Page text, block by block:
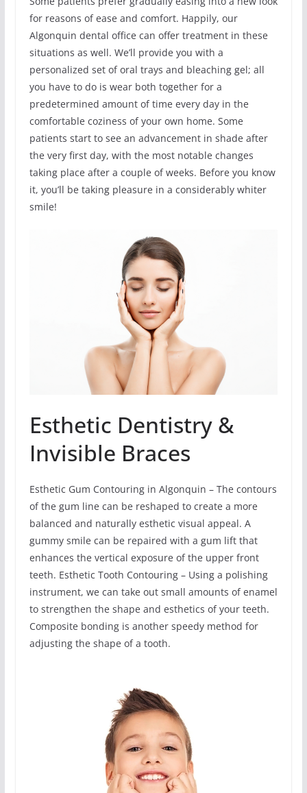
for reasons of ease and comfort. Happily, our
Algonquin dental office can offer treatment in these
situations as well. We’ll provide you with a
personalized set of oral trays and bleaching gel; all
you have to do is wear both together for a
predetermined amount of time every day in the
comfortable coziness of your own home. Some
patients start to see an advancement in shade after
the very first day, with the most notable changes
taking place after a couple of weeks. Before you know
it, you’ll be taking pleasure in a considerably whiter
smile!
Esthetic Dentistry &
Invisible Braces
Esthetic Gum Contouring in Algonquin – The contours
of the gum line can be reshaped to create a more
balanced and naturally esthetic visual appeal. A
gummy smile can be repaired with a gum lift that
enhances the vertical exposure of the upper front
teeth. Esthetic Tooth Contouring – Using a polishing
instrument, we can take out small amounts of enamel
to strengthen the shape and esthetics of your teeth.
Composite bonding is another speedy method for
adjusting the shape of a tooth.